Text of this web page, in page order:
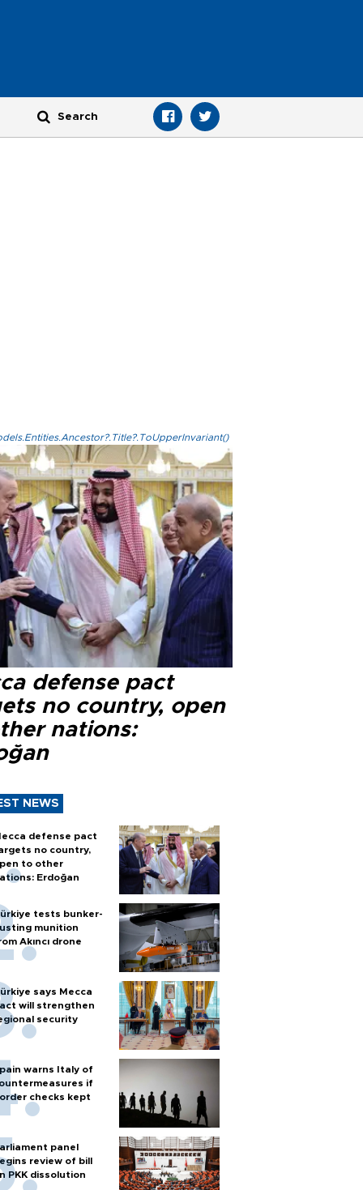
defense pact
no country, open
nations:
NEWS
defense pact
no country,
to other
Erdoğan
tests bunker-
munition
Akıncı drone
says Mecca
will strengthen
security
warns Italy of
if
checks kept
panel
review of bill
PKK dissolution